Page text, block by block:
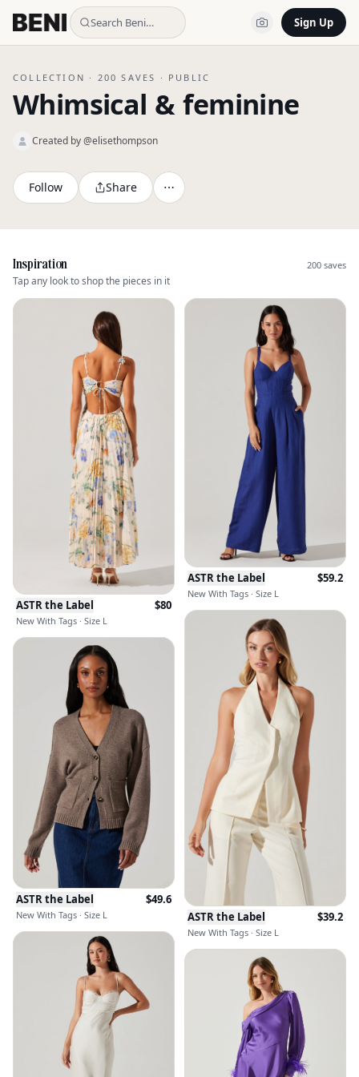
Search Beni… Sign Up
COLLECTION · 200 SAVES · PUBLIC
Whimsical & feminine
Created by @elisethompson
Follow Share
Inspiration
Tap any look to shop the pieces in it
200 saves
ASTR the Label $80
New With Tags · Size L
ASTR the Label $59.2
New With Tags · Size L
ASTR the Label $39.2
New With Tags · Size L
ASTR the Label $49.6
New With Tags · Size L